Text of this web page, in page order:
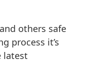
others safe
process it’s
latest